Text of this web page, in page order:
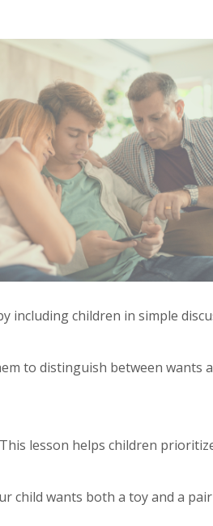
including children in simple
to distinguish between wants
lesson helps children
child wants both a toy and a